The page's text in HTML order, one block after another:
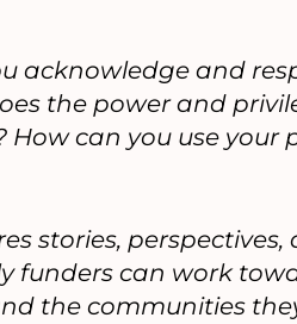
acknowledge and
the power and
can you use
stories,
funders can work
the communities